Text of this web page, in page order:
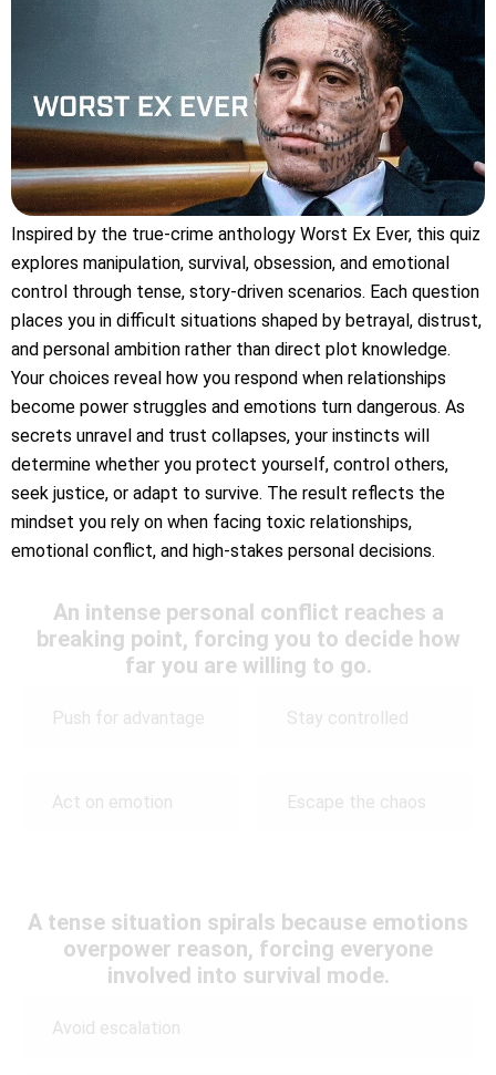
Inspired by the true-crime anthology Worst Ex Ever, this quiz
explores manipulation, survival, obsession, and emotional
control through tense, story-driven scenarios. Each question
places you in difficult situations shaped by betrayal, distrust,
and personal ambition rather than direct plot knowledge.
Your choices reveal how you respond when relationships
become power struggles and emotions turn dangerous. As
secrets unravel and trust collapses, your instincts will
determine whether you protect yourself, control others,
seek justice, or adapt to survive. The result reflects the
mindset you rely on when facing toxic relationships,
emotional conflict, and high-stakes personal decisions.
An intense personal conflict reaches a
breaking point, forcing you to decide how
far you are willing to go.
Push for advantage Stay controlled
Act on emotion Escape the chaos
A tense situation spirals because emotions
overpower reason, forcing everyone
involved into survival mode.
Avoid escalation